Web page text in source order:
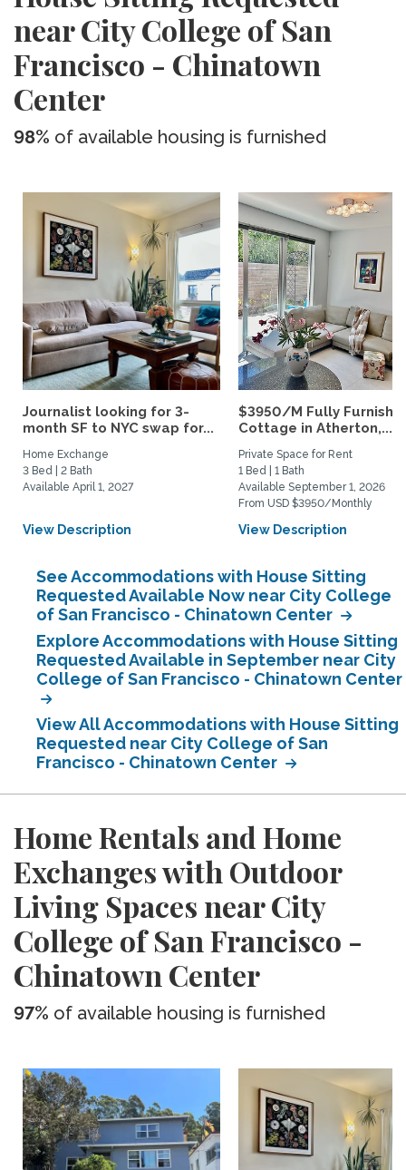
near City College of San
Francisco - Chinatown
Center
98% of available housing is furnished
Journalist looking for 3-
month SF to NYC swap for...
Home Exchange
3 Bed | 2 Bath
Available April 1, 2027
View Description
$3950/M Fully
Cottage in Atherton,...
Private Space for Rent
1 Bed | 1 Bath
Available September 1, 2026
From USD $3950/Monthly
View Description
See Accommodations with House Sitting
Requested Available Now near City College
of San Francisco - Chinatown Center
Explore Accommodations with House Sitting
Requested Available in September near City
College of San Francisco - Chinatown Center
View All Accommodations with House Sitting
Requested near City College of San
Francisco - Chinatown Center
Home Rentals and Home
Exchanges with Outdoor
Living Spaces near City
College of San Francisco -
Chinatown Center
97% of available housing is furnished